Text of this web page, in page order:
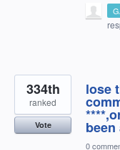
lose
334th
ranked
Vote
0